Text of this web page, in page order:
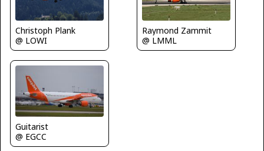
Christoph Plank
@ LOWI
Raymond Zammit
@ LMML
Guitarist
@ EGCC